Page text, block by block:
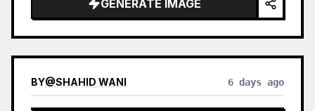
strands around the temples",
GENERATE IMAGE
BY@SHAHID WANI 6 days ago